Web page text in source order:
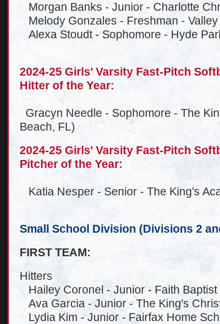
Morgan Banks - Junior - Charlotte
Melody Gonzales - Freshman -
Alexa Stoudt - Sophomore - Hyde
2024-25 Girls' Varsity Fast-Pitch
Hitter of the Year:
Gracyn Needle - Sophomore - The
Beach, FL)
2024-25 Girls' Varsity Fast-Pitch
Pitcher of the Year:
Katia Nesper - Senior - The King's
Small School Division (Divisions 2
FIRST TEAM:
Hitters
Hailey Coronel - Junior - Faith
Ava Garcia - Junior - The King's
Lydia Kim - Junior - Fairfax Home